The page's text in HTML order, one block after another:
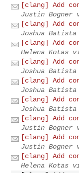
[clang] Add
Justin Bogner
[clang] Add
Joshua
[clang] Add
Helena Kotas
[clang] Add
Joshua
[clang] Add
Joshua
[clang] Add
Joshua
[clang] Add
Justin Bogner
[clang] Add
Justin Bogner
[clang] Add
Helena Kotas